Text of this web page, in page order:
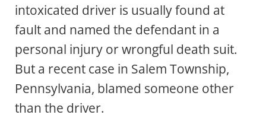
intoxicated driver is usually found at
fault and named the defendant in a
personal injury or wrongful death suit.
But a recent case in Salem Township,
Pennsylvania, blamed someone other
than the driver.